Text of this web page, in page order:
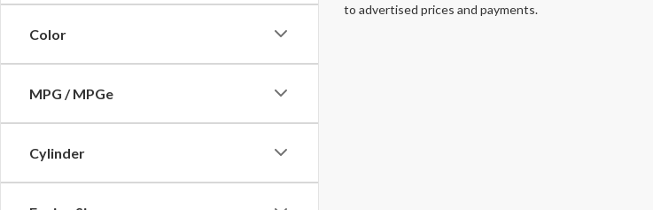
Color
MPG / MPGe
Cylinder
to advertised prices and payments.